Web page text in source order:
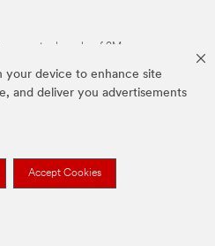
your device to enhance site
and deliver you advertisements
Accept Cookies
are trademarks of 3M.